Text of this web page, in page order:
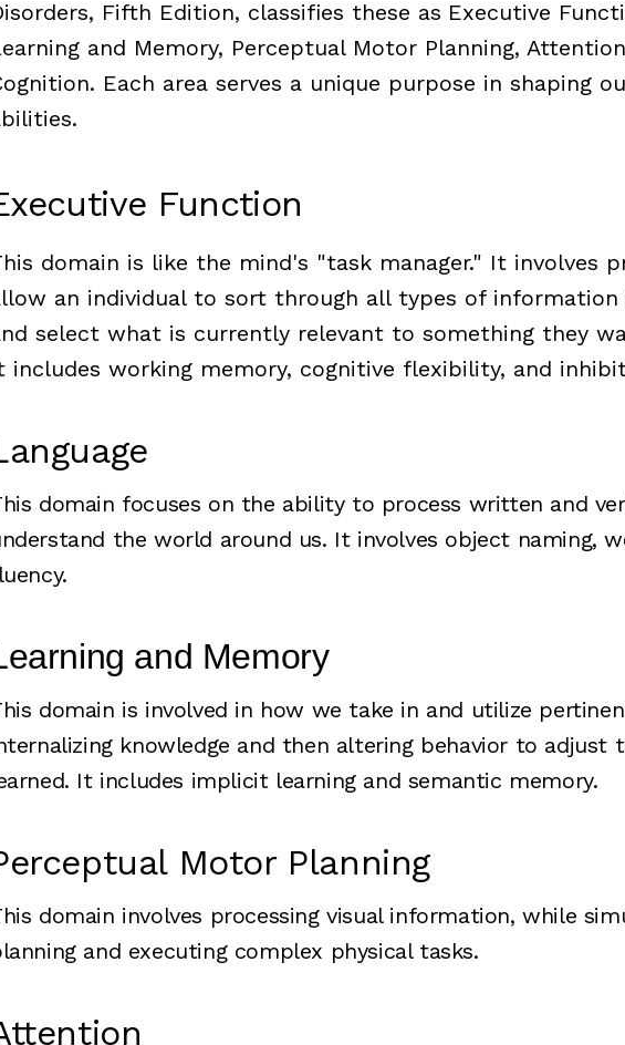
Fifth Edition, classifies these as Executive
and Memory, Perceptual Motor Planning,
Each area serves a unique purpose in shaping
Function
domain is like the mind's "task manager." It involves
an individual to sort through all types of information
select what is currently relevant to something they
includes working memory, cognitive flexibility, and
domain focuses on the ability to process written and
the world around us. It involves object naming,
and Memory
domain is involved in how we take in and utilize
knowledge and then altering behavior to adjust
It includes implicit learning and semantic memory.
Motor Planning
domain involves processing visual information, while
and executing complex physical tasks.